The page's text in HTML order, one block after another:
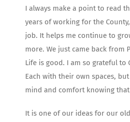
I always make a point to read
years of working for the
job. It helps me continue to
more. We just came back from
Life is good. I am so grateful
Each with their own spaces,
mind and comfort knowing
It is one of our ideas for our